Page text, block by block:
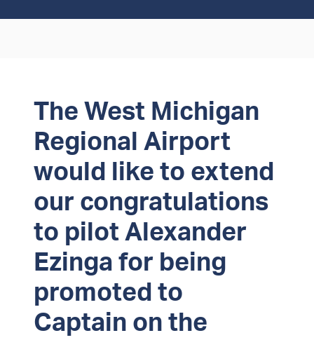
The West Michigan
Regional Airport
would like to extend
our congratulations
to pilot Alexander
Ezinga for being
promoted to
Captain on the